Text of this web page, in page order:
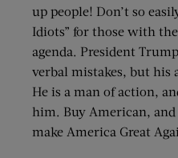
up people! Don’t so
Idiots” for those with
agenda. President
verbal mistakes, but his
He is a man of action,
him. Buy American,
make America Great